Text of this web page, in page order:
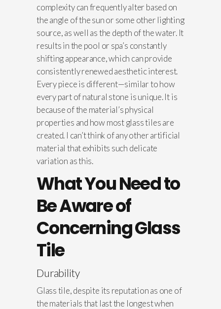
complexity can frequently alter based on
the angle of the sun or some other lighting
source, as well as the depth of the water. It
results in the pool or spa’s constantly
shifting appearance, which can provide
consistently renewed aesthetic interest.
Every piece is different—similar to how
every part of natural stone is unique. It is
because of the material’s physical
properties and how most glass tiles are
created. I can’t think of any other artificial
material that exhibits such delicate
variation as this.
What You Need to
Be Aware of
Concerning Glass
Tile
Durability
Glass tile, despite its reputation as one of
the materials that last the longest when